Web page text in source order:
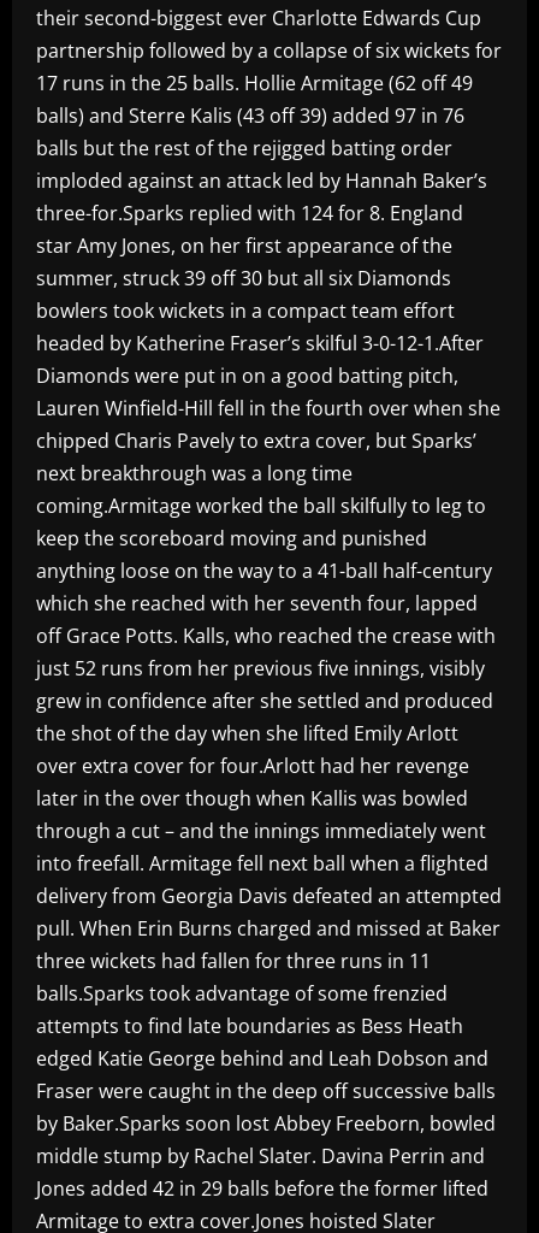
their second-biggest ever Charlotte Edwards Cup
partnership followed by a collapse of six wickets for
17 runs in the 25 balls. Hollie Armitage (62 off 49
balls) and Sterre Kalis (43 off 39) added 97 in 76
balls but the rest of the rejigged batting order
imploded against an attack led by Hannah Baker’s
three-for.Sparks replied with 124 for 8. England
star Amy Jones, on her first appearance of the
summer, struck 39 off 30 but all six Diamonds
bowlers took wickets in a compact team effort
headed by Katherine Fraser’s skilful 3-0-12-1.After
Diamonds were put in on a good batting pitch,
Lauren Winfield-Hill fell in the fourth over when she
chipped Charis Pavely to extra cover, but Sparks’
next breakthrough was a long time
coming.Armitage worked the ball skilfully to leg to
keep the scoreboard moving and punished
anything loose on the way to a 41-ball half-century
which she reached with her seventh four, lapped
off Grace Potts. Kalls, who reached the crease with
just 52 runs from her previous five innings, visibly
grew in confidence after she settled and produced
the shot of the day when she lifted Emily Arlott
over extra cover for four.Arlott had her revenge
later in the over though when Kallis was bowled
through a cut – and the innings immediately went
into freefall. Armitage fell next ball when a flighted
delivery from Georgia Davis defeated an attempted
pull. When Erin Burns charged and missed at Baker
three wickets had fallen for three runs in 11
balls.Sparks took advantage of some frenzied
attempts to find late boundaries as Bess Heath
edged Katie George behind and Leah Dobson and
Fraser were caught in the deep off successive balls
by Baker.Sparks soon lost Abbey Freeborn, bowled
middle stump by Rachel Slater. Davina Perrin and
Jones added 42 in 29 balls before the former lifted
Armitage to extra cover.Jones hoisted Slater